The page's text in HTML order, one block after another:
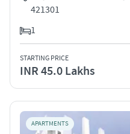
421301
1
STARTING PRICE
INR 45.0 Lakhs
APARTMENTS